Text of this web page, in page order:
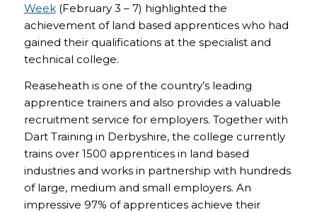
Week(February 3 – 7) highlighted the
achievement of land based apprentices who had
gained their qualifications at the specialist and
technical college.
Reaseheath is one of the country’s leading
apprentice trainers and also provides a valuable
recruitment service for employers. Together with
Dart Training in Derbyshire, the college currently
trains over 1500 apprentices in land based
industries and works in partnership with hundreds
of large, medium and small employers. An
impressive 97% of apprentices achieve their